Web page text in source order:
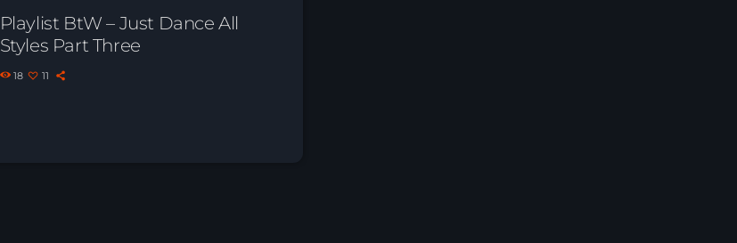
Playlist BtW – Just Dance All
Styles Part Three
18 11